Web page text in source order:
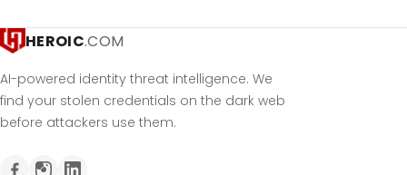
HEROIC.COM
AI-powered identity threat intelligence. We
find your stolen credentials on the dark web
before attackers use them.